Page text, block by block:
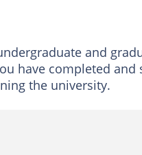
documents?
and
have completed and
the university.